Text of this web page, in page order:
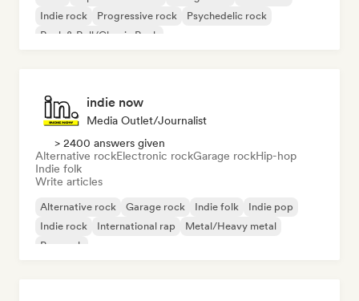
Indie rock
Progressive rock
Psychedelic rock
Rock & Roll/Classic Rock
indie now
Media Outlet/Journalist
> 2400 answers given
Alternative rockElectronic rockGarage rockHip-hop
Indie folk
Write articles
Alternative rock Garage rock Indie folk
Indie pop
Indie rock
International rap
Metal/Heavy metal
Pop rock